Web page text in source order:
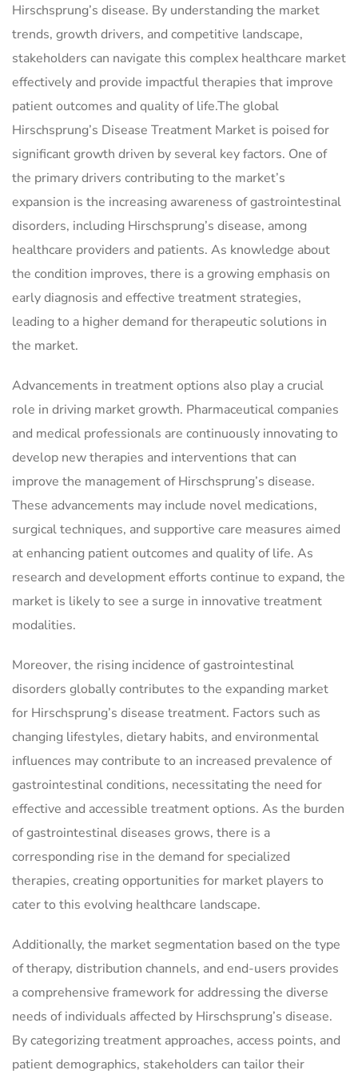
Hirschsprung’s disease. By understanding the market
trends, growth drivers, and competitive landscape,
stakeholders can navigate this complex healthcare market
effectively and provide impactful therapies that improve
patient outcomes and quality of life.The global
Hirschsprung’s Disease Treatment Market is poised for
significant growth driven by several key factors. One of
the primary drivers contributing to the market’s
expansion is the increasing awareness of gastrointestinal
disorders, including Hirschsprung’s disease, among
healthcare providers and patients. As knowledge about
the condition improves, there is a growing emphasis on
early diagnosis and effective treatment strategies,
leading to a higher demand for therapeutic solutions in
the market.
Advancements in treatment options also play a crucial
role in driving market growth. Pharmaceutical companies
and medical professionals are continuously innovating to
develop new therapies and interventions that can
improve the management of Hirschsprung’s disease.
These advancements may include novel medications,
surgical techniques, and supportive care measures aimed
at enhancing patient outcomes and quality of life. As
research and development efforts continue to expand, the
market is likely to see a surge in innovative treatment
modalities.
Moreover, the rising incidence of gastrointestinal
disorders globally contributes to the expanding market
for Hirschsprung’s disease treatment. Factors such as
changing lifestyles, dietary habits, and environmental
influences may contribute to an increased prevalence of
gastrointestinal conditions, necessitating the need for
effective and accessible treatment options. As the burden
of gastrointestinal diseases grows, there is a
corresponding rise in the demand for specialized
therapies, creating opportunities for market players to
cater to this evolving healthcare landscape.
Additionally, the market segmentation based on the type
of therapy, distribution channels, and end-users provides
a comprehensive framework for addressing the diverse
needs of individuals affected by Hirschsprung’s disease.
By categorizing treatment approaches, access points, and
patient demographics, stakeholders can tailor their